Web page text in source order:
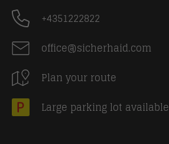
+4351222822
office@sicherhaid.com
Plan your route
Large parking lot available